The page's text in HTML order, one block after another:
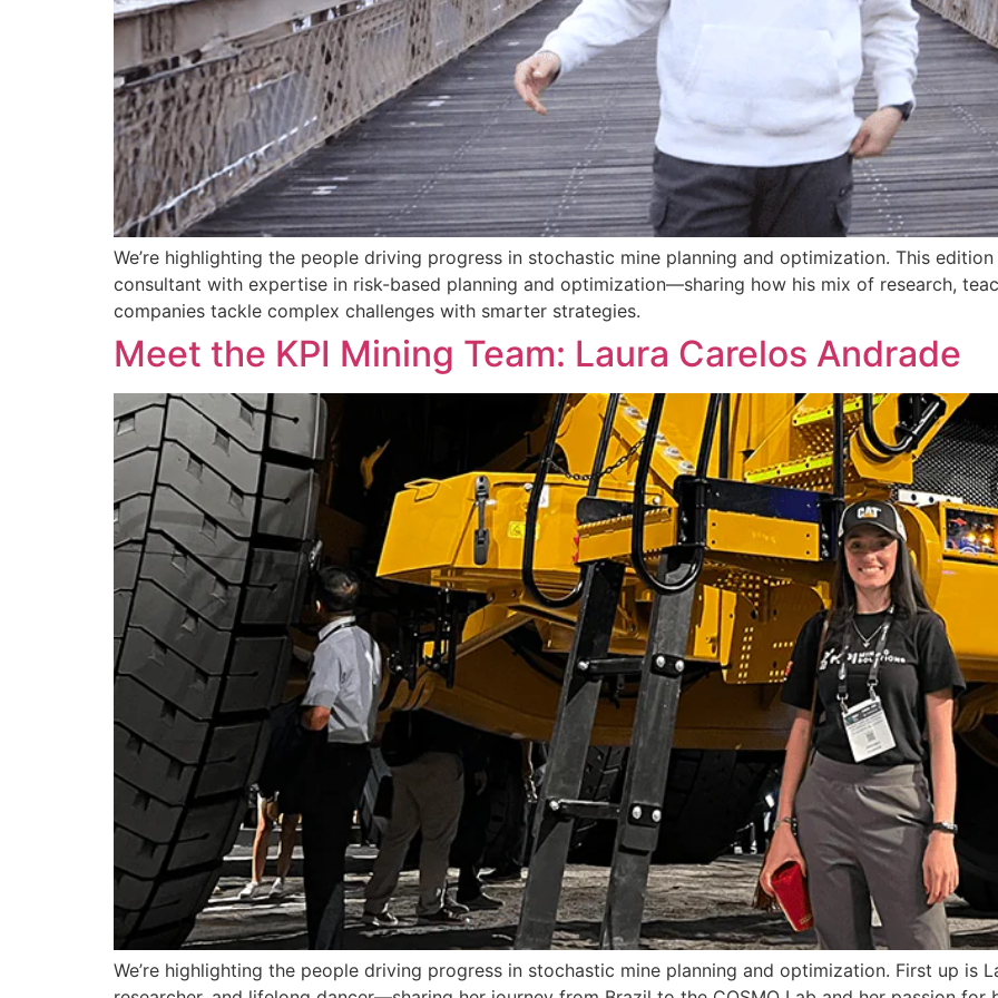
We’re highlighting the people driving progress in stochastic mine planning and optimization. This
consultant with expertise in risk-based planning and optimization—sharing how his mix of research,
companies tackle complex challenges with smarter strategies.
Meet the KPI Mining Team: Laura Carelos Andrade
We’re highlighting the people driving progress in stochastic mine planning and optimization. First up is